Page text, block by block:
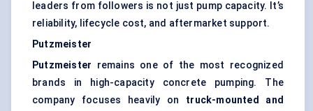
leaders from followers is not just pump capacity. It’s
reliability, lifecycle cost, and aftermarket support.
Putzmeister
Putzmeister remains one of the most recognized
brands in high-capacity concrete pumping. The
company focuses heavily on truck-mounted and